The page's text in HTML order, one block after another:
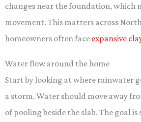
changes near the foundation, which
movement. This matters across
homeowners often face expansive
Water flow around the home
Start by looking at where rainwater
a storm. Water should move away
of pooling beside the slab. The goal is